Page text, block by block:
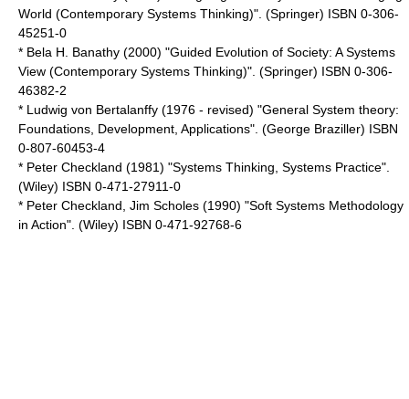
World (Contemporary Systems Thinking)". (Springer) ISBN 0-306-
45251-0
* Bela H. Banathy (2000) "Guided Evolution of Society: A Systems
View (Contemporary Systems Thinking)". (Springer) ISBN 0-306-
46382-2
* Ludwig von Bertalanffy (1976 - revised) "General System theory:
Foundations, Development, Applications". (George Braziller) ISBN
0-807-60453-4
* Peter Checkland (1981) "Systems Thinking, Systems Practice".
(Wiley) ISBN 0-471-27911-0
* Peter Checkland, Jim Scholes (1990) "Soft Systems Methodology
in Action". (Wiley) ISBN 0-471-92768-6